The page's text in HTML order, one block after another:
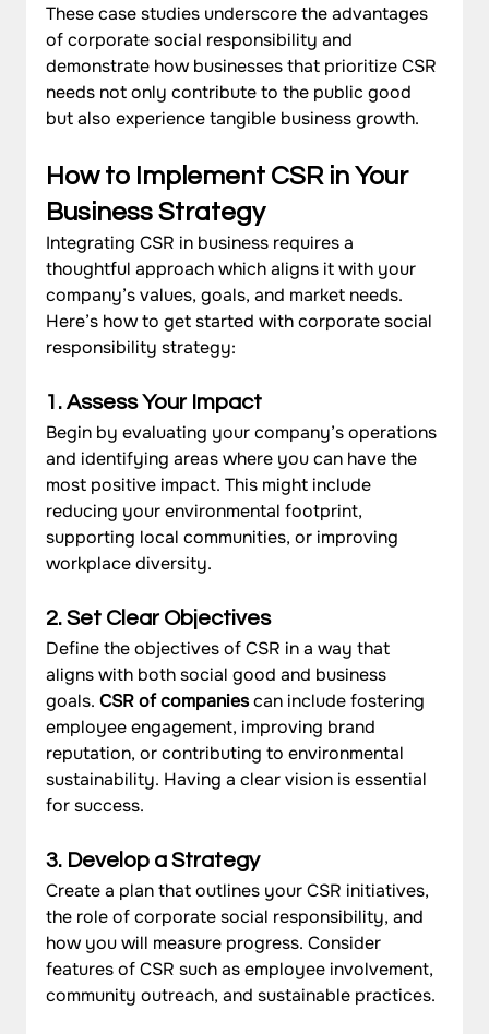
These case studies underscore the advantages
of corporate social responsibility and
demonstrate how businesses that prioritize CSR
needs not only contribute to the public good
but also experience tangible business growth.
How to Implement CSR in Your
Business Strategy
Integrating CSR in business requires a
thoughtful approach which aligns it with your
company’s values, goals, and market needs.
Here’s how to get started with corporate social
responsibility strategy:
1. Assess Your Impact
Begin by evaluating your company’s operations
and identifying areas where you can have the
most positive impact. This might include
reducing your environmental footprint,
supporting local communities, or improving
workplace diversity.
2. Set Clear Objectives
Define the objectives of CSR in a way that
aligns with both social good and business
goals. CSR of companies can include fostering
employee engagement, improving brand
reputation, or contributing to environmental
sustainability. Having a clear vision is essential
for success.
3. Develop a Strategy
Create a plan that outlines your CSR initiatives,
the role of corporate social responsibility, and
how you will measure progress. Consider
features of CSR such as employee involvement,
community outreach, and sustainable practices.